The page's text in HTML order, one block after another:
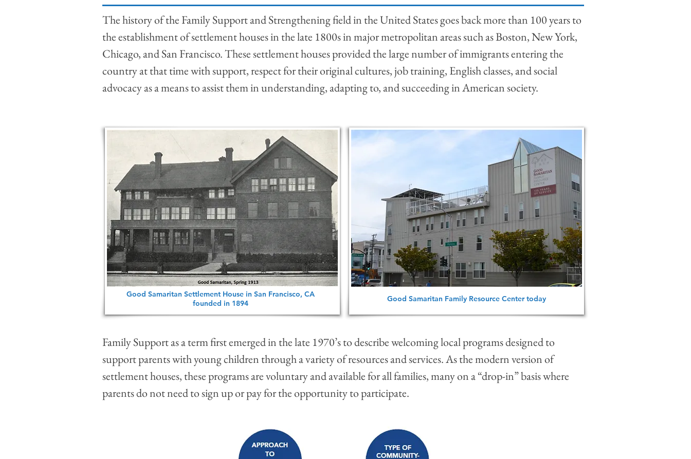
The history of the Family Support and Strengthening field in the United States goes back more than 100 years to
the establishment of settlement houses in the late 1800s in major metropolitan areas such as Boston, New York,
Chicago, and San Francisco. These settlement houses provided the large number of immigrants entering the
country at that time with support, respect for their original cultures, job training, English classes, and social
advocacy as a means to assist them in understanding, adapting to, and succeeding in American society.
Family Support as a term first emerged in the late 1970’s to describe welcoming local programs designed to
support parents with young children through a variety of resources and services. As the modern version of
settlement houses, these programs are voluntary and available for all families, many on a “drop-in” basis where
parents do not need to sign up or pay for the opportunity to participate.
Good Samaritan Settlement House in San Francisco, CA
founded in 1894
Good Samaritan Family Resource Center today